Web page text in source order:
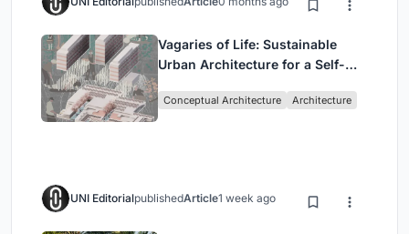
Vagaries of Life: Sustainable
Urban Architecture for a Self-
Singapore
Conceptual Architecture Architecture
UNI EditorialpublishedArticle1 week ago